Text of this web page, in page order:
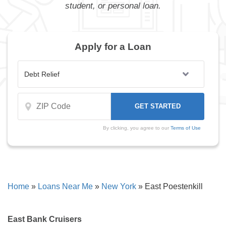
student, or personal loan.
Apply for a Loan
By clicking, you agree to our Terms of Use
Home » Loans Near Me » New York » East Poestenkill
East Bank Cruisers